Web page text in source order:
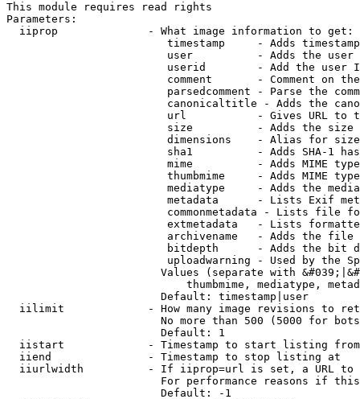
This module requires read rights
Parameters:
  iiprop              - What image information to get:
timestamp     - Adds
user          - Adds the
userid        - Add the user
comment       - Comment on
parsedcomment - Parse the
canonicaltitle - Adds the
url           - Gives URL to
size          - Adds the
                         dimensions    - Alias for size
sha1          - Adds SHA-1
mime          - Adds MIME
thumbmime     - Adds MIME
mediatype     - Adds the
metadata      - Lists Exif
commonmetadata - Lists file
extmetadata   - Lists
archivename   - Adds the
bitdepth      - Adds the bit
uploadwarning - Used by the
Values (separate with
thumbmime, mediatype,
                        Default: timestamp|user
iilimit             - How many image revisions to
No more than 500 (5000 for
                        Default: 1
  iistart             - Timestamp to start listing from
  iiend               - Timestamp to stop listing at
iiurlwidth          - If iiprop=url is set, a URL
For performance reasons if
                        Default: -1